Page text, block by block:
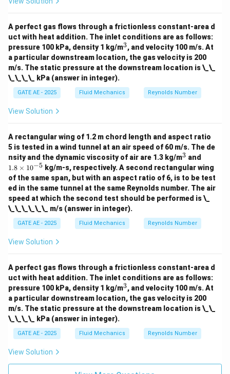
100 \times 10^3 + 1 \times
100 × 103 +1× (100 )2 = p + 0.5×(200)2
100,000 + 10,000 = p_2 + 20,000
100,000+ 10 , 000 = p2 +20,000
p_2 = 110,000 - 20,000 =
p2 = 110,000 −20, 000 = 90,000Pa = 90kPa
Final Answer
The static pressure at the downstream location is
90 kPa.
A perfect gas flows through a frictionless constant-area d
uct with heat addition. The inlet conditions are as follows:
pressure 100 kPa, density 1 kg/m^
3
3, and velocity 100 m/s. At
a particular downstream location, the gas velocity is 200
m/s. The static pressure at the downstream location is \_\_
\_\_\_\_ kPa (answer in integer).
GATE AE - 2025 Fluid Mechanics Reynolds Number
View Solution
A rectangular wing of 1.2 m chord length and aspect ratio
5 is tested in a wind tunnel at an air speed of 60 m/s. The de
nsity and the dynamic viscosity of air are 1.3 kg/m^
3
3 and
8
\t
i
m
es
1.8 × 10−5 kg/m-s, respectively. A second rectangular wing
of the same span, but with an aspect ratio of 6, is to be test
ed in the same tunnel at the same Reynolds number. The air
speed at which the second test should be performed is \_
\_\_\_\_\_\_ m/s (answer in integer).
GATE AE - 2025 Fluid Mechanics Reynolds Number
View Solution
A perfect gas flows through a frictionless constant-area d
uct with heat addition. The inlet conditions are as follows:
pressure 100 kPa, density 1 kg/m^
3
3, and velocity 100 m/s. At
a particular downstream location, the gas velocity is 200
m/s. The static pressure at the downstream location is \_\_
\_\_\_\_ kPa (answer in integer).
GATE AE - 2025 Fluid Mechanics Reynolds Number
View Solution